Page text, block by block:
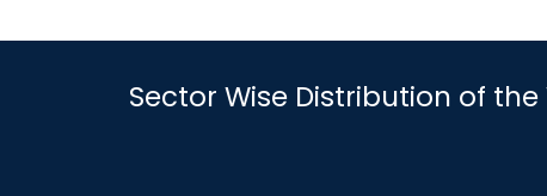
Sector Wise Distribution of